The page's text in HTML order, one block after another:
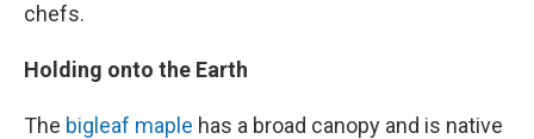
chefs.
Holding onto the Earth
The bigleaf maple has a broad canopy and is native